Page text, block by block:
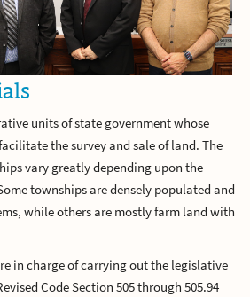
units of state government whose
the survey and sale of land. The
vary greatly depending upon the
townships are densely populated and
while others are mostly farm land with
in charge of carrying out the legislative
Code Section 505 through 505.94